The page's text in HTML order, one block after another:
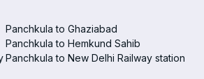
Panchkula to Ghaziabad
Panchkula to Hemkund Sahib
Panchkula to New Delhi Railway station